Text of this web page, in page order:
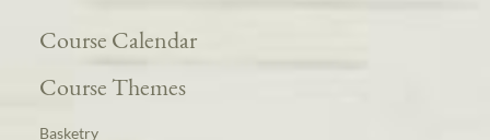
Course Calendar
Course Themes
Basketry